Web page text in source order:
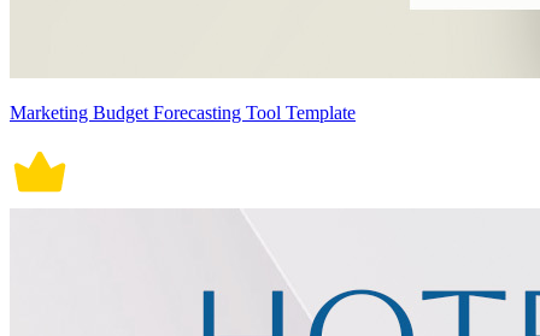
Marketing Budget Forecasting Tool Template